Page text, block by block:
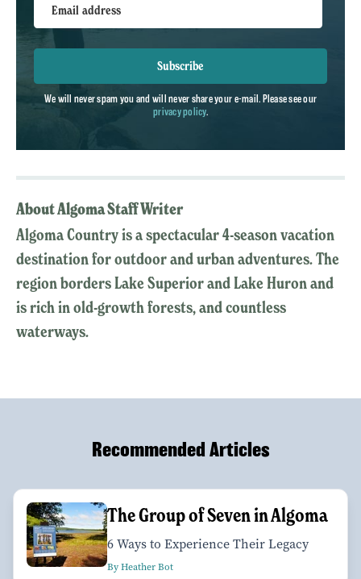
Email address
Subscribe
We will never spam you and will never share your e-mail. Please see our
privacy policy.
About Algoma Staff Writer
Algoma Country is a spectacular 4-season vacation
destination for outdoor and urban adventures. The
region borders Lake Superior and Lake Huron and
is rich in old-growth forests, and countless
waterways.
Recommended Articles
The Group of Seven in Algoma
6 Ways to Experience Their Legacy
By Heather Bot